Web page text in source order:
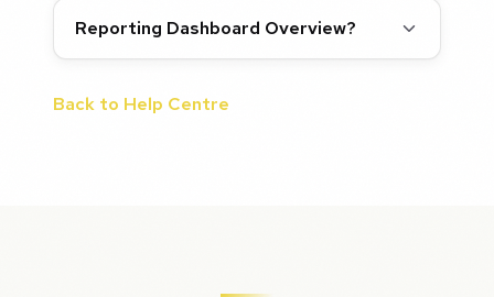
Reporting Dashboard Overview?
Back to Help Centre